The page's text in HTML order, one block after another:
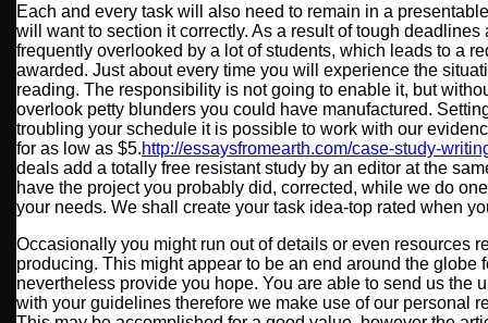
Each and every task will also need to remain in a
will want to section it correctly. As a result of tough
frequently overlooked by a lot of students, which leads to a
awarded. Just about every time you will experience the
reading. The responsibility is not going to enable it, but
overlook petty blunders you could have manufactured.
troubling your schedule it is possible to work with our
for as low as $5.http://essaysfromearth.com/case-study-
deals add a totally free resistant study by an editor at the
have the project you probably did, corrected, while we do
your needs. We shall create your task idea-top rated when
Occasionally you might run out of details or even resources
producing. This might appear to be an end around the globe
nevertheless provide you hope. You are able to send us the
with your guidelines therefore we make use of our personal